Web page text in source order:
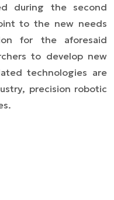
during the second
to the new needs
for the aforesaid
to develop new
technologies are
precision robotic